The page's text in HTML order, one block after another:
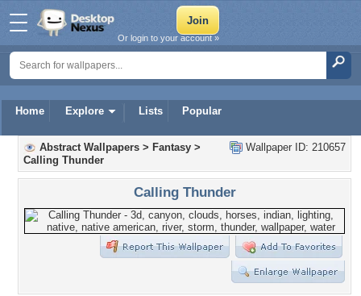
Home Explore Lists Popular
Or login to your account »
Wallpaper ID: 210657
Abstract Wallpapers > Fantasy >
Calling Thunder
Calling Thunder